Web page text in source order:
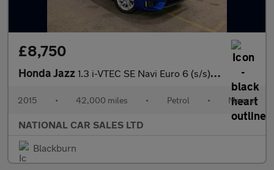
£8,750
Honda Jazz 1.3 i-VTEC SE Navi Euro 6 (s/s) 5dr
2015 • 42,000 miles • Petrol • Manual
NATIONAL CAR SALES LTD
Blackburn